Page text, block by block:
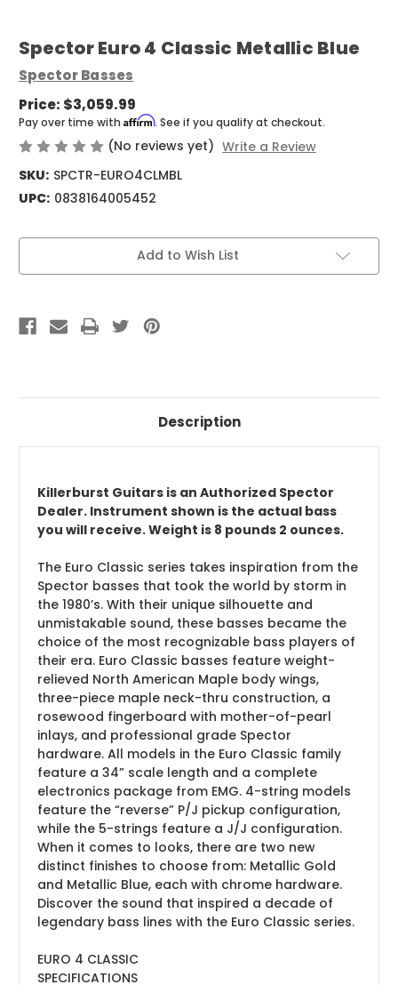
Spector Euro 4 Classic Metallic Blue
Spector Basses
Price: $3,059.99
Pay over time with Affirm. See if you qualify at checkout.
(No reviews yet) Write a Review
SKU: SPCTR-EURO4CLMBL
UPC: 0838164005452
Current
Add to Wish List
Description
Killerburst Guitars is an Authorized Spector
Dealer. Instrument shown is the actual bass
you will receive. Weight is 8 pounds 2 ounces.
The Euro Classic series takes inspiration from the
Spector basses that took the world by storm in
the 1980’s. With their unique silhouette and
unmistakable sound, these basses became the
choice of the most recognizable bass players of
their era. Euro Classic basses feature weight-
relieved North American Maple body wings,
three-piece maple neck-thru construction, a
rosewood fingerboard with mother-of-pearl
inlays, and professional grade Spector
hardware. All models in the Euro Classic family
feature a 34” scale length and a complete
electronics package from EMG. 4-string models
feature the “reverse” P/J pickup configuration,
while the 5-strings feature a J/J configuration.
When it comes to looks, there are two new
distinct finishes to choose from: Metallic Gold
and Metallic Blue, each with chrome hardware.
Discover the sound that inspired a decade of
legendary bass lines with the Euro Classic series.
EURO 4 CLASSIC
SPECIFICATIONS